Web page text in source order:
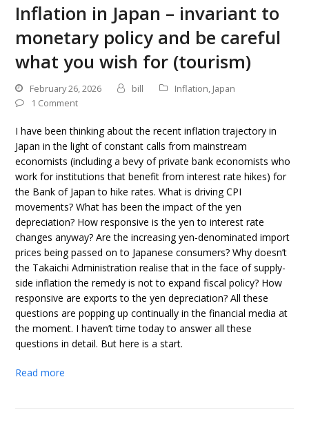
Inflation in Japan – invariant to
monetary policy and be careful
what you wish for (tourism)
February 26, 2026 bill Inflation, Japan
1 Comment
I have been thinking about the recent inflation trajectory in
Japan in the light of constant calls from mainstream
economists (including a bevy of private bank economists who
work for institutions that benefit from interest rate hikes) for
the Bank of Japan to hike rates. What is driving CPI
movements? What has been the impact of the yen
depreciation? How responsive is the yen to interest rate
changes anyway? Are the increasing yen-denominated import
prices being passed on to Japanese consumers? Why doesn’t
the Takaichi Administration realise that in the face of supply-
side inflation the remedy is not to expand fiscal policy? How
responsive are exports to the yen depreciation? All these
questions are popping up continually in the financial media at
the moment. I haven’t time today to answer all these
questions in detail. But here is a start.
Read more